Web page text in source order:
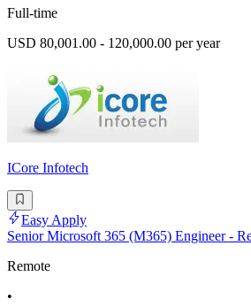
Full-time
USD 80,001.00 - 120,000.00 per year
ICore Infotech
Easy Apply
Senior Microsoft 365 (M365) Engineer -
Remote
•